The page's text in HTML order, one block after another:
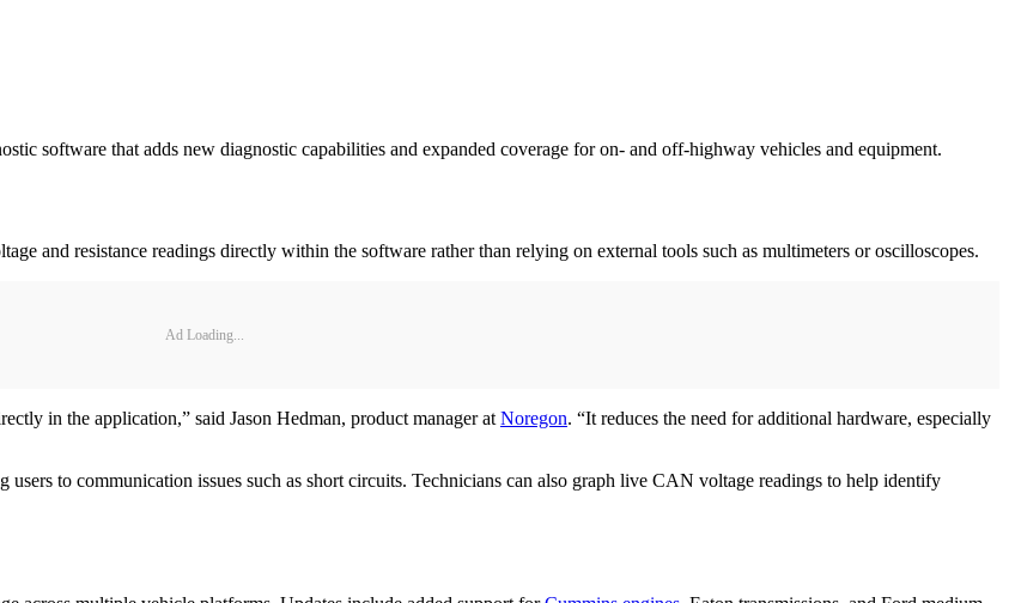
software that adds new diagnostic capabilities and expanded coverage for on- and off-highway vehicles and equipment.
and resistance readings directly within the software rather than relying on external tools such as multimeters or oscilloscopes.
Ad Loading...
in the application,” said Jason Hedman, product manager at Noregon. “It reduces the need for additional hardware, especially
to communication issues such as short circuits. Technicians can also graph live CAN voltage readings to help identify